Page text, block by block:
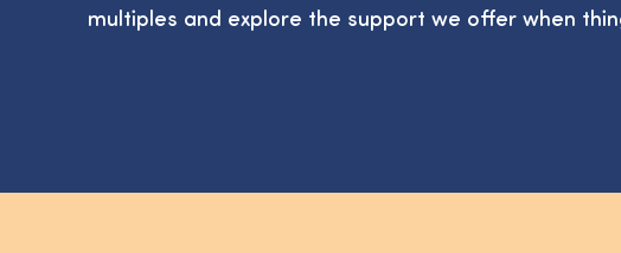
multiples and explore the support we offer when